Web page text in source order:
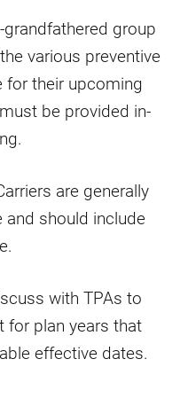
group
various preventive
for their upcoming
be provided in-
are generally
should include
with TPAs to
for plan years that
effective dates.